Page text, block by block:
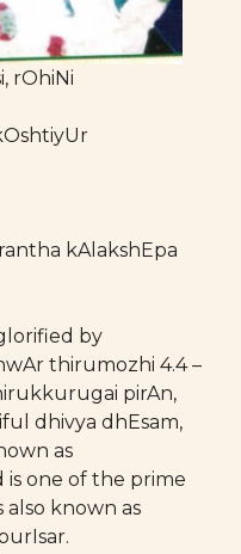
rOhiNi
kAlakshEpa
by
thirumozhi 4.4 –
pirAn,
dhivya dhEsam,
as
one of the prime
also known as